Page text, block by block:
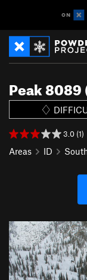
Peak 8089
3.0 (1)
Areas ID
P
r
e
v